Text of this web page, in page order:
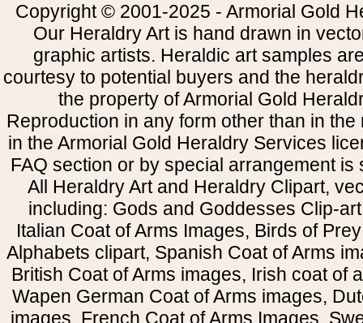
Copyright © 2001-2025 - Armorial Gold
Our Heraldry Art is hand drawn in
graphic artists. Heraldic art samples
courtesy to potential buyers and the
the property of Armorial Gold
Reproduction in any form other than in
in the Armorial Gold Heraldry Services
FAQ section or by special arrangement is
All Heraldry Art and Heraldry Clipart,
including: Gods and Goddesses Clip-
Italian Coat of Arms Images, Birds of
Alphabets clipart, Spanish Coat of Arms
British Coat of Arms images, Irish coat of
Wapen German Coat of Arms images,
images, French Coat of Arms Images,